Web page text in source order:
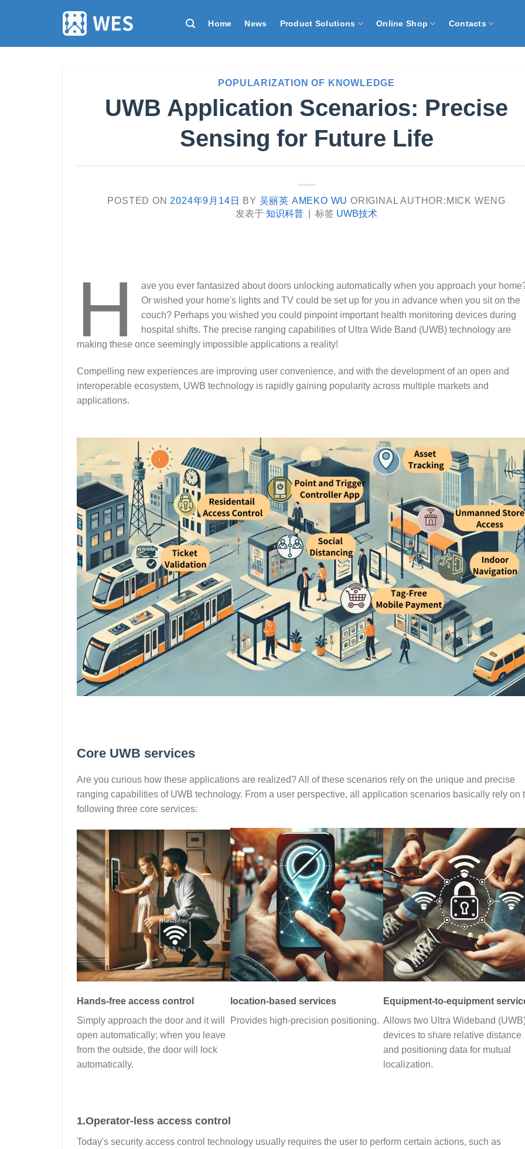
Home News Product Solutions Online Shop Contacts
POPULARIZATION OF KNOWLEDGE
UWB Application Scenarios: Precise
Sensing for Future Life
POSTED ON 2024年9月14日 BY 吴丽英 AMEKO WU ORIGINAL AUTHOR:MICK WENG
发表于知识科普 标签 UWB技术
H
ave you ever fantasized about doors unlocking automatically when you approach your
Or wished your home's lights and TV could be set up for you in advance when you sit on the
couch? Perhaps you wished you could pinpoint important health monitoring devices during
hospital shifts. The precise ranging capabilities of Ultra Wide Band (UWB) technology are
making these once seemingly impossible applications a reality!
Compelling new experiences are improving user convenience, and with the development of an open and
interoperable ecosystem, UWB technology is rapidly gaining popularity across multiple markets and
applications.
Core UWB services
Are you curious how these applications are realized? All of these scenarios rely on the unique and precise
ranging capabilities of UWB technology. From a user perspective, all application scenarios basically rely on
following three core services:
Hands-free access control
Simply approach the door and it will
open automatically; when you leave
from the outside, the door will lock
automatically.
location-based services
Provides high-precision positioning.
Equipment-to-equipment
Allows two Ultra Wideband
devices to share relative distance
and positioning data for mutual
localization.
1.Operator-less access control
Today's security access control technology usually requires the user to perform certain actions, such as